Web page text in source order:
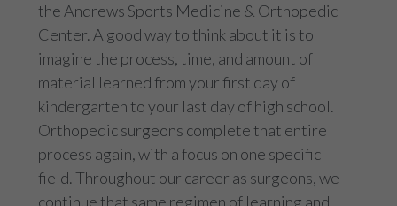
the Andrews Sports Medicine & Orthopedic
Center. A good way to think about it is to
imagine the process, time, and amount of
material learned from your first day of
kindergarten to your last day of high school.
Orthopedic surgeons complete that entire
process again, with a focus on one specific
field. Throughout our career as surgeons, we
continue that same regimen of learning and